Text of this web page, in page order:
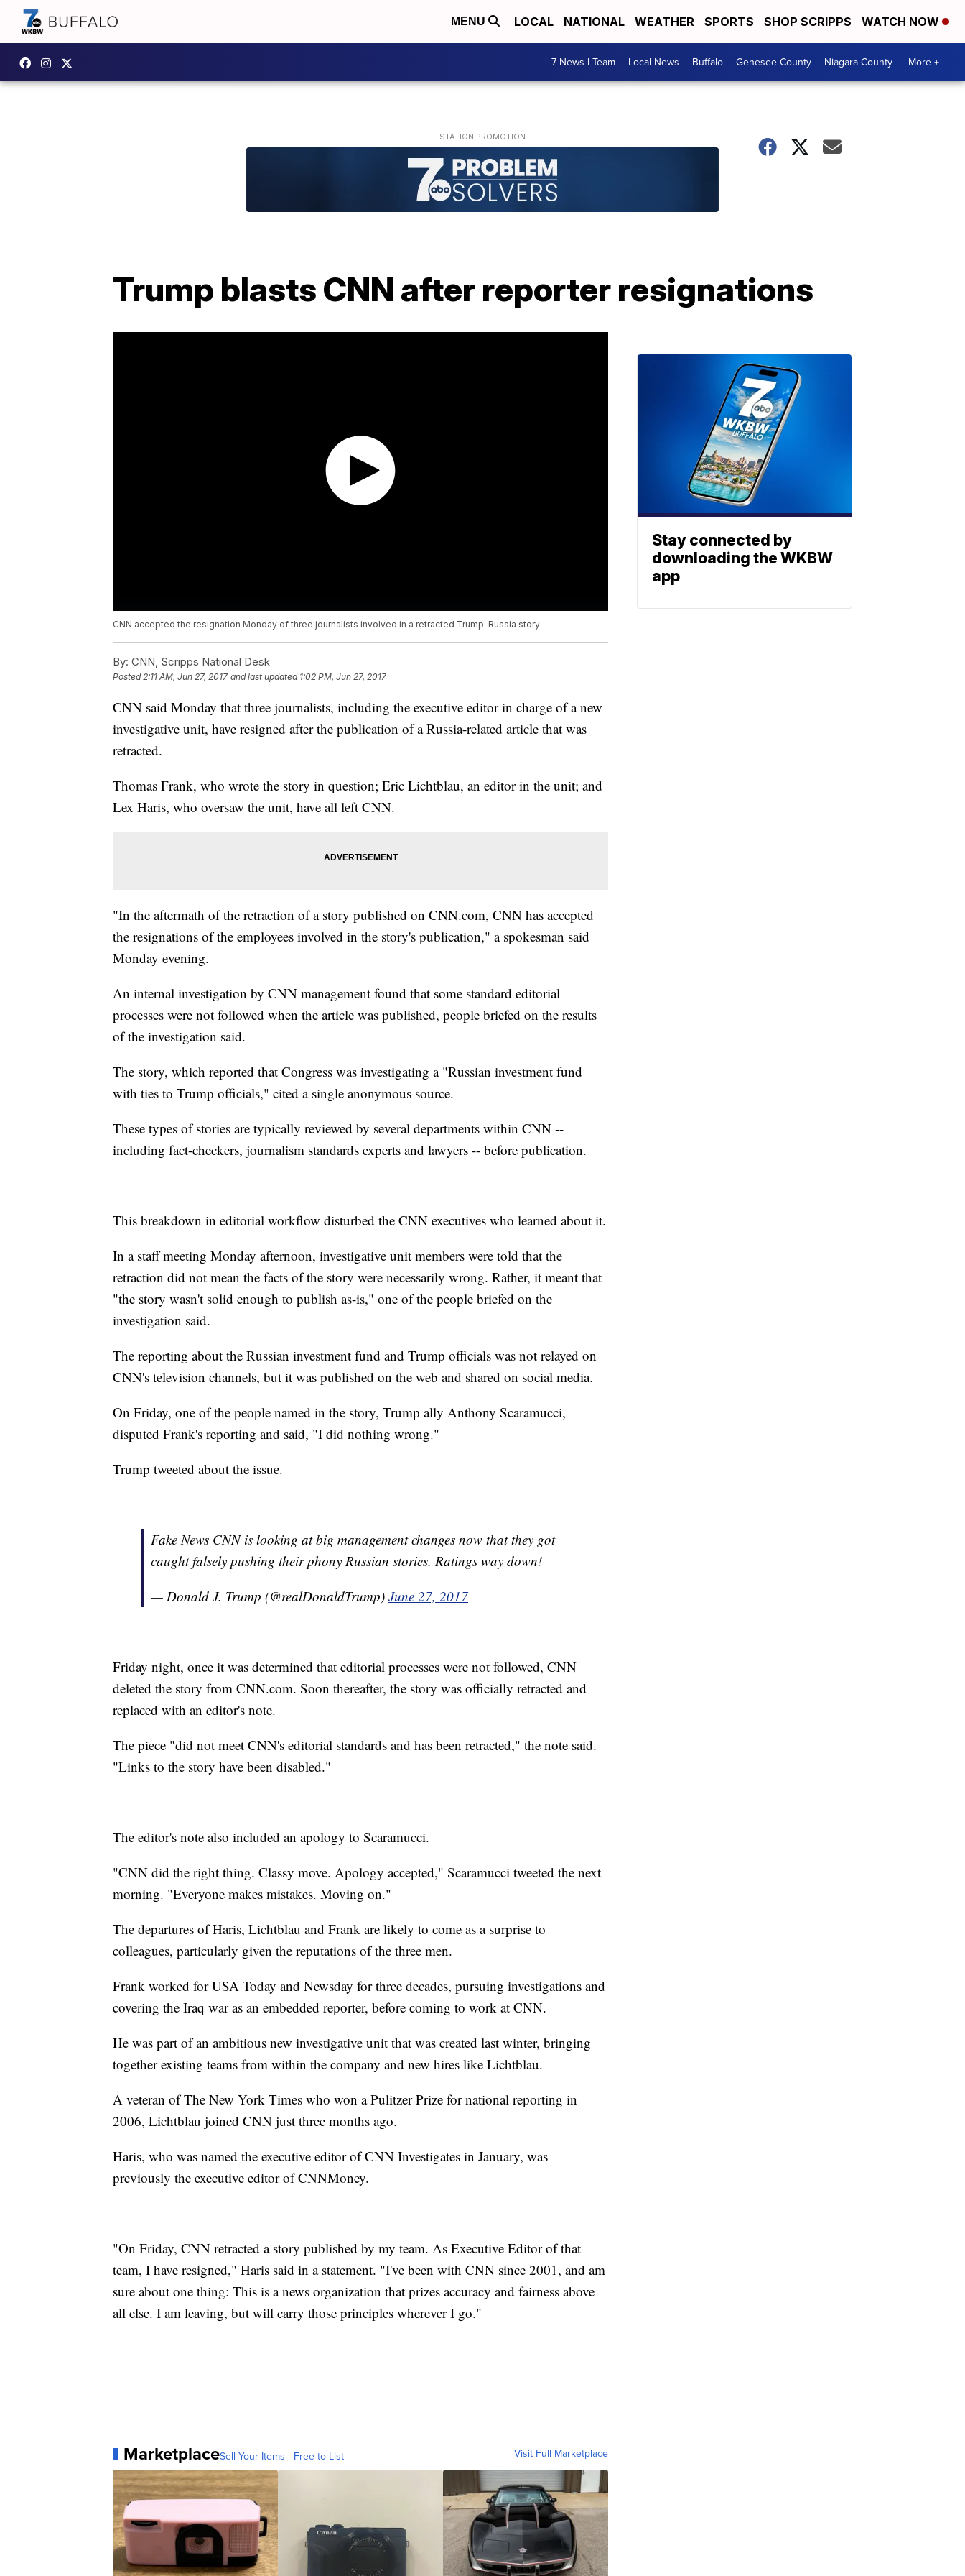
MENU LOCAL NATIONAL WEATHER SPORTS SHOP SCRIPPS WATCH NOW
7 News I Team Local News Buffalo Genesee County Niagara County More +
Trump blasts CNN after reporter resignations
CNN accepted the resignation Monday of three journalists involved in a retracted Trump-Russia story
By: CNN, Scripps National Desk
Posted2:11 AM, Jun 27, 2017 and last updated 1:02 PM, Jun 27, 2017
CNN said Monday that three journalists, including the executive editor in charge of a new
investigative unit, have resigned after the publication of a Russia-related article that was
retracted.
Thomas Frank, who wrote the story in question; Eric Lichtblau, an editor in the unit; and
Lex Haris, who oversaw the unit, have all left CNN.
"In the aftermath of the retraction of a story published on CNN.com, CNN has accepted
the resignations of the employees involved in the story's publication," a spokesman said
Monday evening.
An internal investigation by CNN management found that some standard editorial
processes were not followed when the article was published, people briefed on the results
of the investigation said.
The story, which reported that Congress was investigating a "Russian investment fund
with ties to Trump officials," cited a single anonymous source.
These types of stories are typically reviewed by several departments within CNN --
including fact-checkers, journalism standards experts and lawyers -- before publication.
This breakdown in editorial workflow disturbed the CNN executives who learned about it.
In a staff meeting Monday afternoon, investigative unit members were told that the
retraction did not mean the facts of the story were necessarily wrong. Rather, it meant that
"the story wasn't solid enough to publish as-is," one of the people briefed on the
investigation said.
The reporting about the Russian investment fund and Trump officials was not relayed on
CNN's television channels, but it was published on the web and shared on social media.
On Friday, one of the people named in the story, Trump ally Anthony Scaramucci,
disputed Frank's reporting and said, "I did nothing wrong."
Trump tweeted about the issue.
Fake News CNN is looking at big management changes now that they got
caught falsely pushing their phony Russian stories. Ratings way down!
— Donald J. Trump (@realDonaldTrump) June 27, 2017
Friday night, once it was determined that editorial processes were not followed, CNN
deleted the story from CNN.com. Soon thereafter, the story was officially retracted and
replaced with an editor's note.
The piece "did not meet CNN's editorial standards and has been retracted," the note said.
"Links to the story have been disabled."
The editor's note also included an apology to Scaramucci.
"CNN did the right thing. Classy move. Apology accepted," Scaramucci tweeted the next
morning. "Everyone makes mistakes. Moving on."
The departures of Haris, Lichtblau and Frank are likely to come as a surprise to
colleagues, particularly given the reputations of the three men.
Frank worked for USA Today and Newsday for three decades, pursuing investigations and
covering the Iraq war as an embedded reporter, before coming to work at CNN.
He was part of an ambitious new investigative unit that was created last winter, bringing
together existing teams from within the company and new hires like Lichtblau.
A veteran of The New York Times who won a Pulitzer Prize for national reporting in
2006, Lichtblau joined CNN just three months ago.
Haris, who was named the executive editor of CNN Investigates in January, was
previously the executive editor of CNNMoney.
"On Friday, CNN retracted a story published by my team. As Executive Editor of that
team, I have resigned," Haris said in a statement. "I've been with CNN since 2001, and am
sure about one thing: This is a news organization that prizes accuracy and fairness above
all else. I am leaving, but will carry those principles wherever I go."
MarketplaceSell Your Items - Free to List Visit Full Marketplace
Stay connected by
downloading the WKBW
app